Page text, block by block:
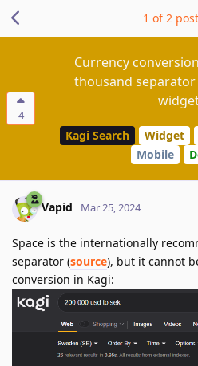
4
Currency
thousand
Kagi Search Widget
Mobile
1 of2
Vapid Mar 25, 2024
Space is the internationally
separator (source), but it cannot
conversion in Kagi: